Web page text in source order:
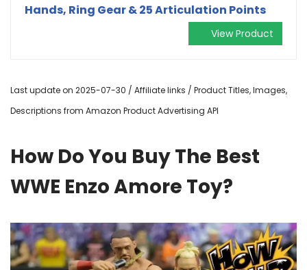
Hands, Ring Gear & 25 Articulation Points
View Product
Last update on 2025-07-30 / Affiliate links / Product Titles, Images,
Descriptions from Amazon Product Advertising API
How Do You Buy The Best
WWE Enzo Amore Toy?